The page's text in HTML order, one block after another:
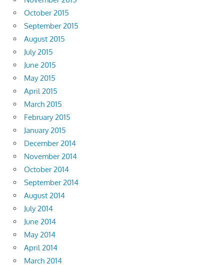
October 2015
September 2015
August 2015
July 2015
June 2015
May 2015
April 2015
March 2015
February 2015
January 2015
December 2014
November 2014
October 2014
September 2014
August 2014
July 2014
June 2014
May 2014
April 2014
March 2014